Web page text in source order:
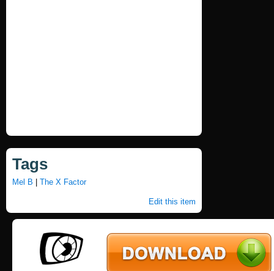
Tags
Mel B The X Factor
Edit this item